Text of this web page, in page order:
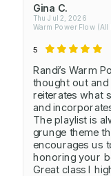
Gina C.
Thu Jul 2, 2026
Warm Power Flow (All
5
Randi’s Warm
thought out and
reiterates what
and
The playlist is
grunge theme
encourages us
honoring your
Great class I